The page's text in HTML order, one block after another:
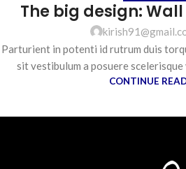
The big design:
Parturient in potenti id rutrum duis
sit vestibulum a posuere
CONTINUE